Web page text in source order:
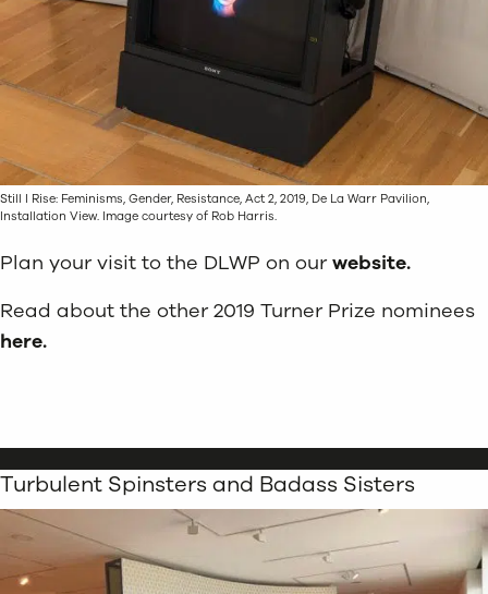
Still I Rise: Feminisms, Gender, Resistance, Act 2, 2019, De La Warr Pavilion,
Installation View. Image courtesy of Rob Harris.
Plan your visit to the DLWP on ourwebsite.
Read about the other 2019 Turner Prize nominees
here.
Turbulent Spinsters and Badass Sisters